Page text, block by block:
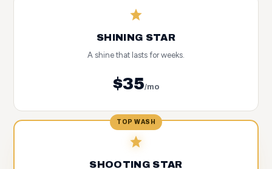
SHINING STAR
A shine that lasts for weeks.
$35/mo
TOP WASH
SHOOTING STAR